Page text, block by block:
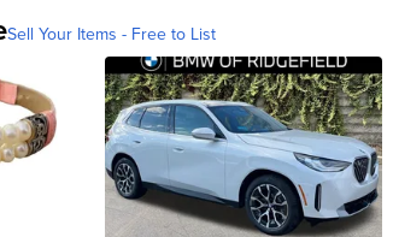
Sell Your Items - Free to List